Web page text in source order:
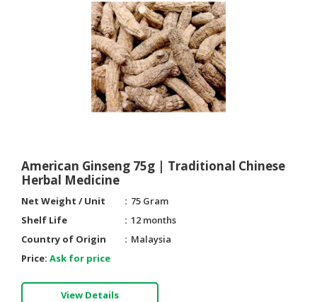
American Ginseng 75g | Traditional Chinese
Herbal Medicine
Net Weight / Unit
75 Gram
Shelf Life
12 months
Country of Origin
Malaysia
Price: Ask for price
View Details